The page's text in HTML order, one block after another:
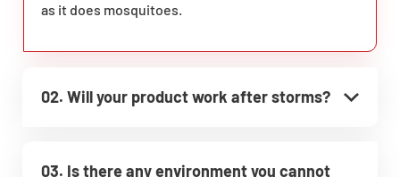
as it does mosquitoes.
02. Will your product work after storms?
03. Is there any environment you cannot